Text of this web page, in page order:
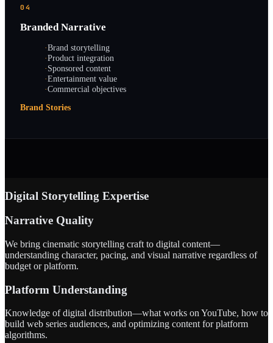
04
Branded Narrative
·Brand storytelling
·Product integration
·Sponsored content
·Entertainment value
·Commercial objectives
Brand Stories
Digital Storytelling Expertise
Narrative Quality
We bring cinematic storytelling craft to digital content—
understanding character, pacing, and visual narrative regardless of
budget or platform.
Platform Understanding
Knowledge of digital distribution—what works on YouTube, how to
build web series audiences, and optimizing content for platform
algorithms.